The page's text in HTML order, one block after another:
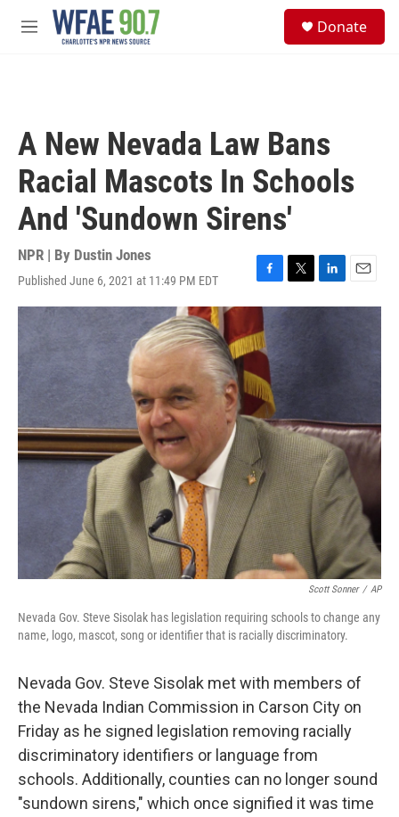
Skip to main content
M
Donate
A New Nevada Law Bans
Racial Mascots In Schools
And 'Sundown Sirens'
NPR | By Dustin Jones
Published June 6, 2021 at 11:49 PM EDT
F
a
e
b
o
k
T
w
e
r
L
i
E
m
Scott Sonner / AP
Nevada Gov. Steve Sisolak has legislation requiring schools to change any
name, logo, mascot, song or identifier that is racially discriminatory.
Nevada Gov. Steve Sisolak met with members of
the Nevada Indian Commission in Carson City on
Friday as he signed legislation removing racially
discriminatory identifiers or language from
schools. Additionally, counties can no longer sound
"sundown sirens," which once signified it was time